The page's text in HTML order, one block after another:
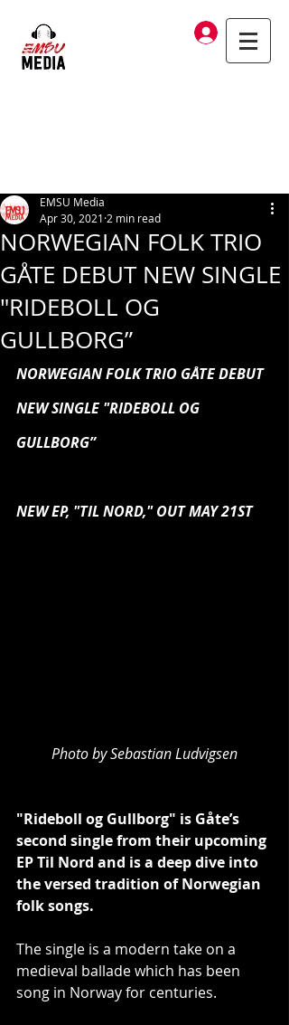
Log In
NORWEGIAN FOLK TRIO
GÅTE DEBUT NEW SINGLE
"RIDEBOLL OG
GULLBORG”
EMSU Media
Apr 30, 2021 2 min read
NORWEGIAN FOLK TRIO GÅTE DEBUT
NEW SINGLE "RIDEBOLL OG
GULLBORG”
NEW EP, "TIL NORD," OUT MAY 21ST
Photo by Sebastian Ludvigsen
"Rideboll og Gullborg" is Gåte’s
second single from their upcoming
EP Til Nord and is a deep dive into
the versed tradition of Norwegian
folk songs.
The single is a modern take on a
medieval ballade which has been
song in Norway for centuries.